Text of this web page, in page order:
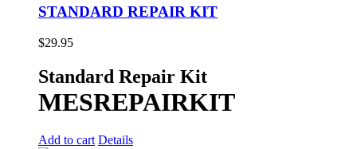
STANDARD REPAIR KIT
$29.95
Standard Repair Kit
MESREPAIRKIT
Add to cart Details